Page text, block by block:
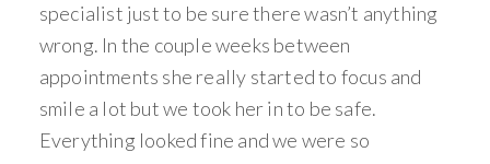
specialist just to be sure there wasn’t anything
wrong. In the couple weeks between
appointments she really started to focus and
smile a lot but we took her in to be safe.
Everything looked fine and we were so